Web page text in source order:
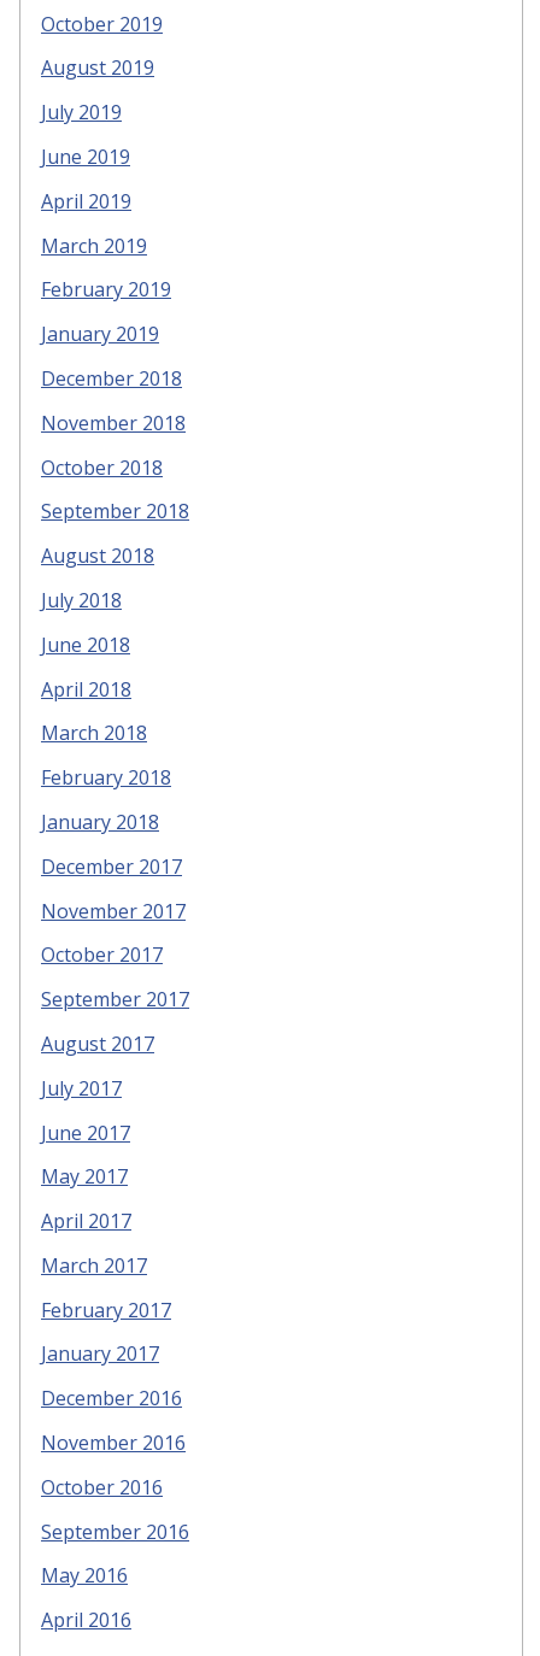
October 2019
August 2019
July 2019
June 2019
April 2019
March 2019
February 2019
January 2019
December 2018
November 2018
October 2018
September 2018
August 2018
July 2018
June 2018
April 2018
March 2018
February 2018
January 2018
December 2017
November 2017
October 2017
September 2017
August 2017
July 2017
June 2017
May 2017
April 2017
March 2017
February 2017
January 2017
December 2016
November 2016
October 2016
September 2016
May 2016
April 2016